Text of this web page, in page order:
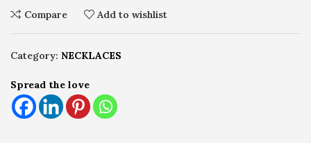
Compare Add to wishlist
Category: NECKLACES
Spread the love